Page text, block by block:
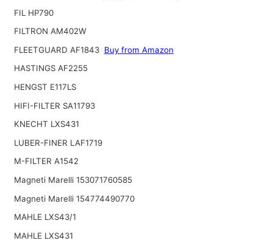
FIL HP790
FILTRON AM402W
FLEETGUARD AF1843 Buy from Amazon
HASTINGS AF2255
HENGST E117LS
HIFI-FILTER SA11793
KNECHT LXS431
LUBER-FINER LAF1719
M-FILTER A1542
Magneti Marelli 153071760585
Magneti Marelli 154774490770
MAHLE LXS43/1
MAHLE LXS431